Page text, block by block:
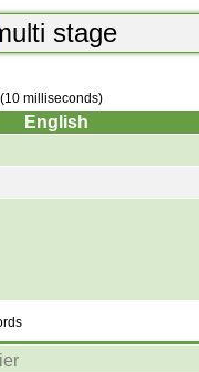
milliseconds)
English